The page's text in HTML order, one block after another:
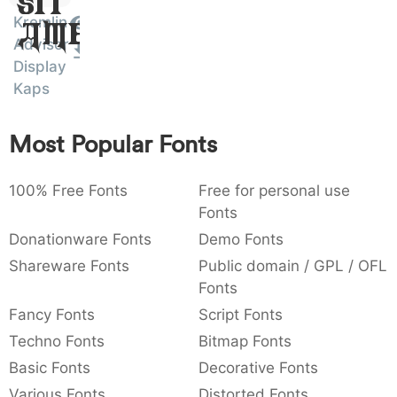
: 003a
:
,
,
{ 007b
Amet
Kremlin
Advisor
Display
Kaps
Most Popular Fonts
100% Free Fonts
Free for personal use
Fonts
Donationware Fonts
Demo Fonts
Shareware Fonts
Public domain / GPL / OFL
Fonts
Fancy Fonts
Script Fonts
Techno Fonts
Bitmap Fonts
Basic Fonts
Decorative Fonts